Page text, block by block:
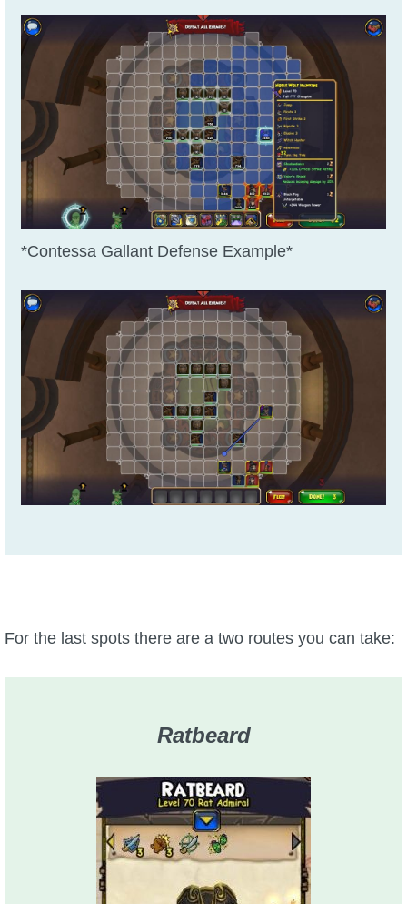
*Contessa Gallant Defense Example*
For the last spots there are a two routes you can take:
Ratbeard